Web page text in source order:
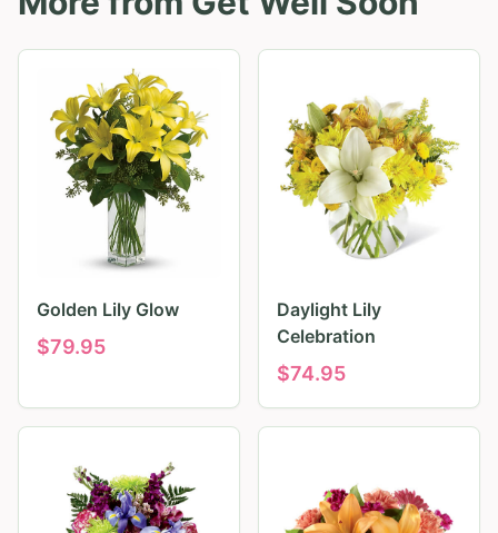
Golden Lily Glow
$79.95
Daylight Lily
Celebration
$74.95